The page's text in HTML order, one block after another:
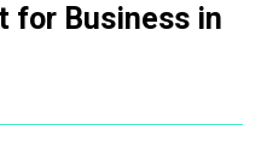
for Business in